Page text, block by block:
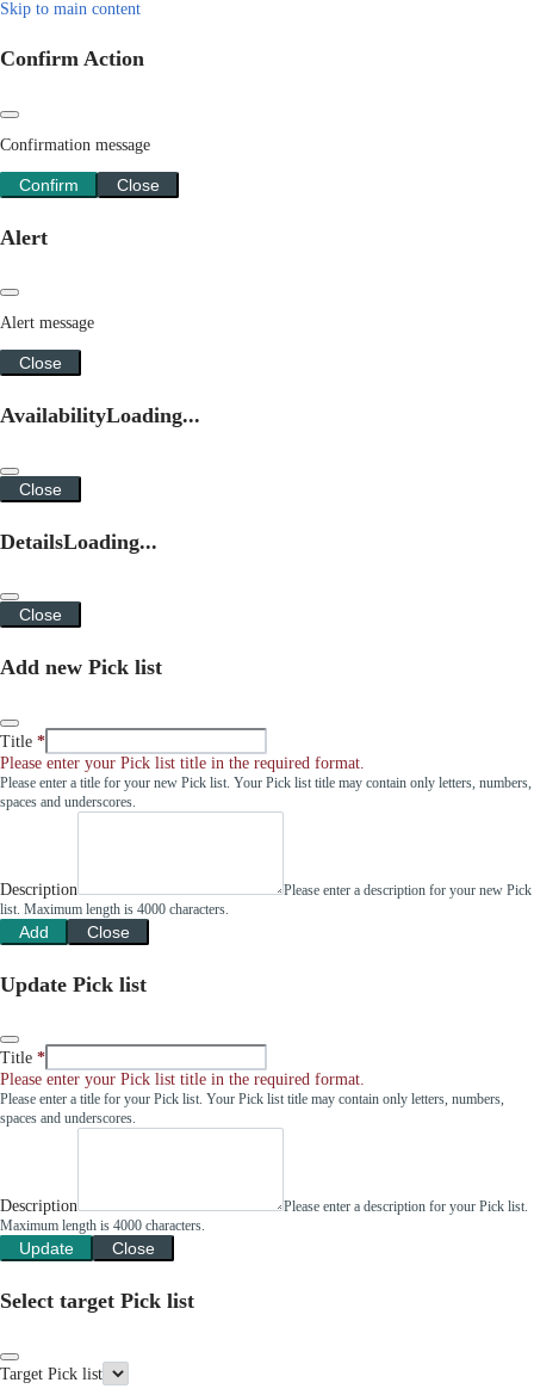
Skip to main content
Confirm Action
Confirmation message
Confirm Close
Alert
Alert message
Close
AvailabilityLoading...
Close
DetailsLoading...
Close
Add new Pick list
Title
Please enter your Pick list title in the required format.
Please enter a title for your new Pick list. Your Pick list title may contain only letters, numbers,
spaces and underscores.
Description
Please enter a description for your new Pick
list. Maximum length is 4000 characters.
Add Close
Update Pick list
Title
Please enter your Pick list title in the required format.
Please enter a title for your Pick list. Your Pick list title may contain only letters, numbers,
spaces and underscores.
Description
Please enter a description for your Pick list.
Maximum length is 4000 characters.
Update Close
Select target Pick list
Target Pick list